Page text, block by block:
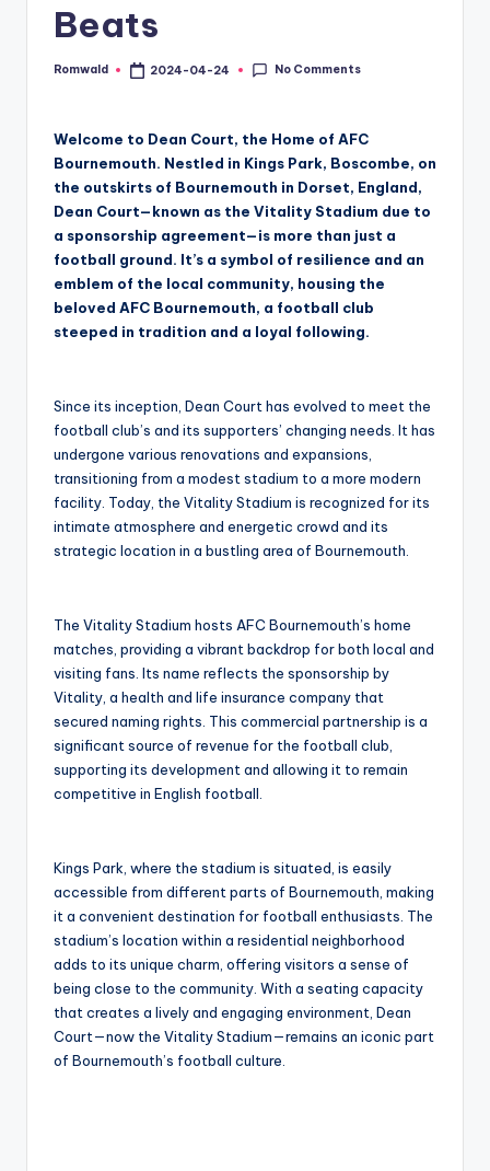
Beats
Posted
Romwald 2024-04-24 No Comments
Welcome to Dean Court, the Home of AFC
Bournemouth. Nestled in Kings Park, Boscombe, on
the outskirts of Bournemouth in Dorset, England,
Dean Court—known as the Vitality Stadium due to
a sponsorship agreement—is more than just a
football ground. It’s a symbol of resilience and an
emblem of the local community, housing the
beloved AFC Bournemouth, a football club
steeped in tradition and a loyal following.
Since its inception, Dean Court has evolved to meet the
football club’s and its supporters’ changing needs. It has
undergone various renovations and expansions,
transitioning from a modest stadium to a more modern
facility. Today, the Vitality Stadium is recognized for its
intimate atmosphere and energetic crowd and its
strategic location in a bustling area of Bournemouth.
The Vitality Stadium hosts AFC Bournemouth’s home
matches, providing a vibrant backdrop for both local and
visiting fans. Its name reflects the sponsorship by
Vitality, a health and life insurance company that
secured naming rights. This commercial partnership is a
significant source of revenue for the football club,
supporting its development and allowing it to remain
competitive in English football.
Kings Park, where the stadium is situated, is easily
accessible from different parts of Bournemouth, making
it a convenient destination for football enthusiasts. The
stadium’s location within a residential neighborhood
adds to its unique charm, offering visitors a sense of
being close to the community. With a seating capacity
that creates a lively and engaging environment, Dean
Court—now the Vitality Stadium—remains an iconic part
of Bournemouth’s football culture.